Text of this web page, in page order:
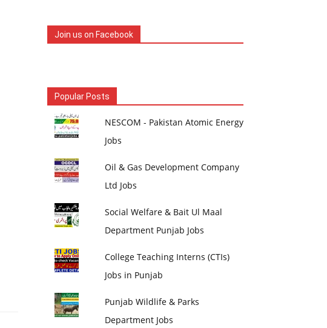
Join us on Facebook
Popular Posts
NESCOM - Pakistan Atomic Energy
Jobs
Oil & Gas Development Company
Ltd Jobs
Social Welfare & Bait Ul Maal
Department Punjab Jobs
College Teaching Interns (CTIs)
Jobs in Punjab
Punjab Wildlife & Parks
Department Jobs